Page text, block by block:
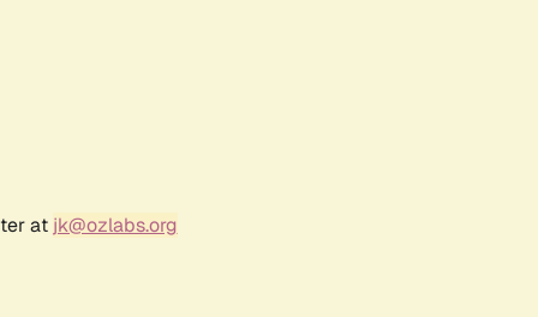
at jk@ozlabs.org